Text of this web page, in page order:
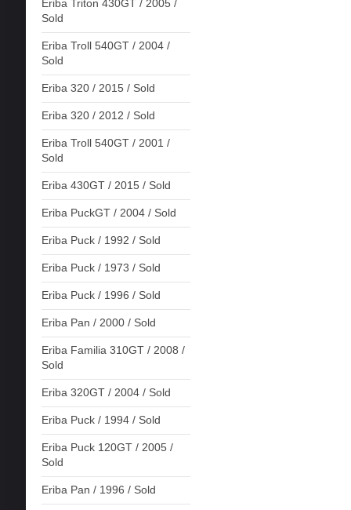
Eriba Triton 430GT / 2005 /
Sold
Eriba Troll 540GT / 2004 /
Sold
Eriba 320 / 2015 / Sold
Eriba 320 / 2012 / Sold
Eriba Troll 540GT / 2001 /
Sold
Eriba 430GT / 2015 / Sold
Eriba PuckGT / 2004 / Sold
Eriba Puck / 1992 / Sold
Eriba Puck / 1973 / Sold
Eriba Puck / 1996 / Sold
Eriba Pan / 2000 / Sold
Eriba Familia 310GT / 2008 /
Sold
Eriba 320GT / 2004 / Sold
Eriba Puck / 1994 / Sold
Eriba Puck 120GT / 2005 /
Sold
Eriba Pan / 1996 / Sold